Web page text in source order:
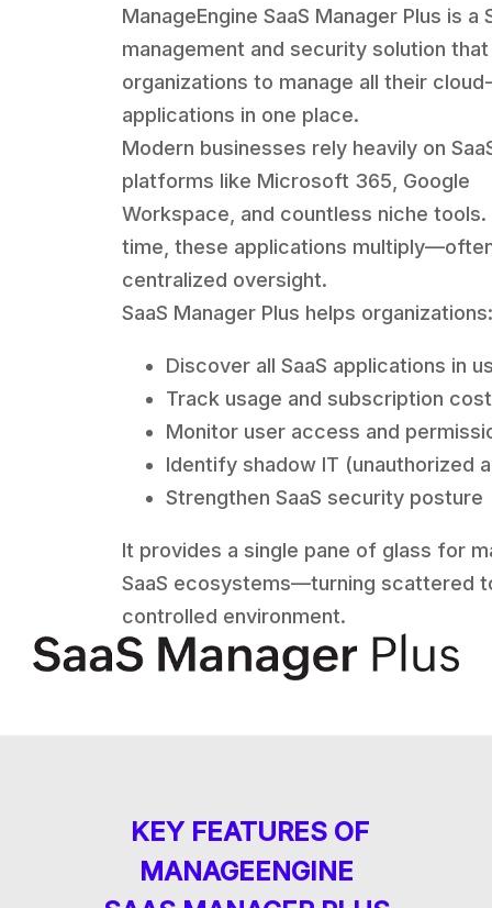
ManageEngine SaaS Manager Plus is a
management and security solution
organizations to manage all their
applications in one place.
Modern businesses rely heavily on
platforms like Microsoft 365, Google
Workspace, and countless niche tools.
time, these applications
centralized oversight.
SaaS Manager Plus helps organizations:
Discover all SaaS applications in
Track usage and subscription
Monitor user access and
Identify shadow IT (unauthorized
Strengthen SaaS security posture
It provides a single pane of glass for
SaaS ecosystems—turning scattered
controlled environment.
KEY FEATURES OF
MANAGEENGINE